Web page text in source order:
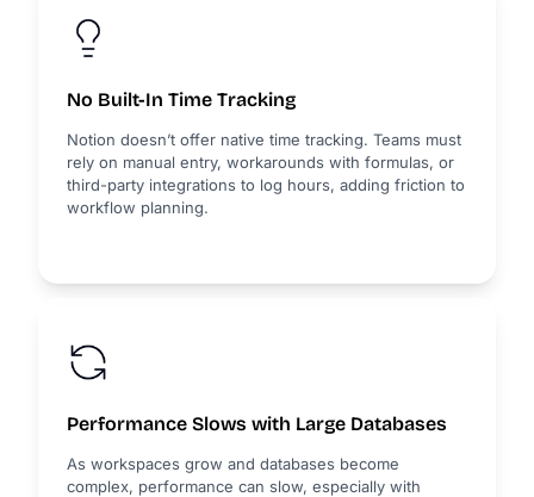
No Built-In Time Tracking
Notion doesn’t offer native time tracking. Teams must
rely on manual entry, workarounds with formulas, or
third-party integrations to log hours, adding friction to
workflow planning.
Performance Slows with Large Databases
As workspaces grow and databases become
complex, performance can slow, especially with